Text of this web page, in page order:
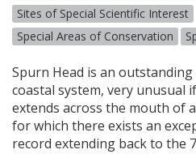
Sites of Special Scientific Interest
Special Areas of Conservation
Spurn Head is an
coastal system, very unusual
extends across the mouth of
for which there exists an
record extending back to the